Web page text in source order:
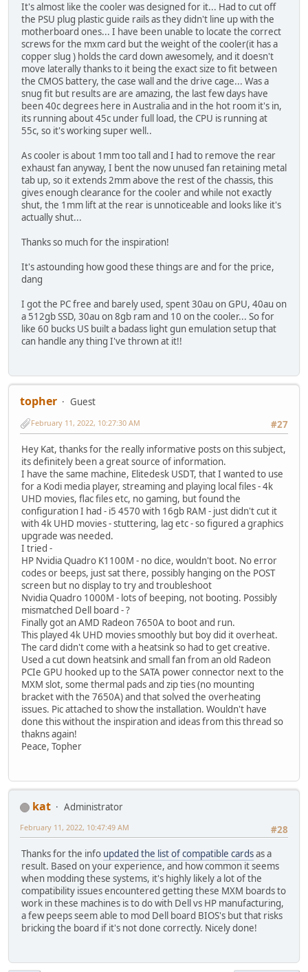
It's almost like the cooler was designed for it... Had to cut off
the PSU plug plastic guide rails as they didn't line up with the
motherboard ones... I have been unable to locate the correct
screws for the mxm card but the weight of the cooler(it has a
copper slug ) holds the card down awesomely, and it doesn't
move laterally thanks to it being the exact size to fit between
the CMOS battery, the case wall and the drive cage... Was a
snug fit but results are are amazing, the last few days have
been 40c degrees here in Australia and in the hot room it's in,
its running about 45c under full load, the CPU is running at
55c, so it's working super well..
As cooler is about 1mm too tall and I had to remove the rear
exhaust fan anyway, I bent the now unused fan retaining metal
tab up, so it extends 2mm above the rest of the chassis, this
gives enough clearance for the cooler and while not exactly
shut, the 1mm lift at the rear is unnoticeable and looks like it's
actually shut...
Thanks so much for the inspiration!
It's astounding how good these things are and for the price,
dang
I got the PC free and barely used, spent 30au on GPU, 40au on
a 512gb SSD, 30au on 8gb ram and 10 on the cooler... So for
like 60 bucks US built a badass light gun emulation setup that
can handle any thing I've thrown at it!!
topher
Guest
#27
February 11, 2022, 10:27:30 AM
Hey Kat, thanks for the really informative posts on this subject,
its definitely been a great source of information.
I have the same machine, Elitedesk USDT, that I wanted to use
for a Kodi media player, streaming and playing local files - 4k
UHD movies, flac files etc, no gaming, but found the
configuration I had - i5 4570 with 16gb RAM - just didn't cut it
with 4k UHD movies - stuttering, lag etc - so figured a graphics
upgrade was needed.
I tried -
HP Nvidia Quadro K1100M - no dice, wouldn't boot. No error
codes or beeps, just sat there, possibly hanging on the POST
screen but no display to try and troubleshoot
Nvidia Quadro 1000M - lots of beeping, not booting. Possibly
mismatched Dell board - ?
Finally got an AMD Radeon 7650A to boot and run.
This played 4k UHD movies smoothly but boy did it overheat.
The card didn't come with a heatsink so had to get creative.
Used a cut down heatsink and small fan from an old Radeon
PCIe GPU hooked up to the SATA power connector next to the
MXM slot, some thermal pads and zip ties (no mounting
bracket with the 7650A) and that solved the overheating
issues. Pic attached to show the installation. Wouldn't have
done this without the inspiration and ideas from this thread so
thakns again!
Peace, Topher
kat
Administrator
#28
February 11, 2022, 10:47:49 AM
Thanks for the info updated the list of compatible cardsas a
result. Based on your experience, and how common it seems
when modding these systems, it's highly likely a lot of the
compatibility issues encountered getting these MXM boards to
work in these machines is to do with Dell vs HP manufacturing,
a few peeps seem able to mod Dell board BIOS's but that risks
bricking the board if it's not done correctly. Nicely done!